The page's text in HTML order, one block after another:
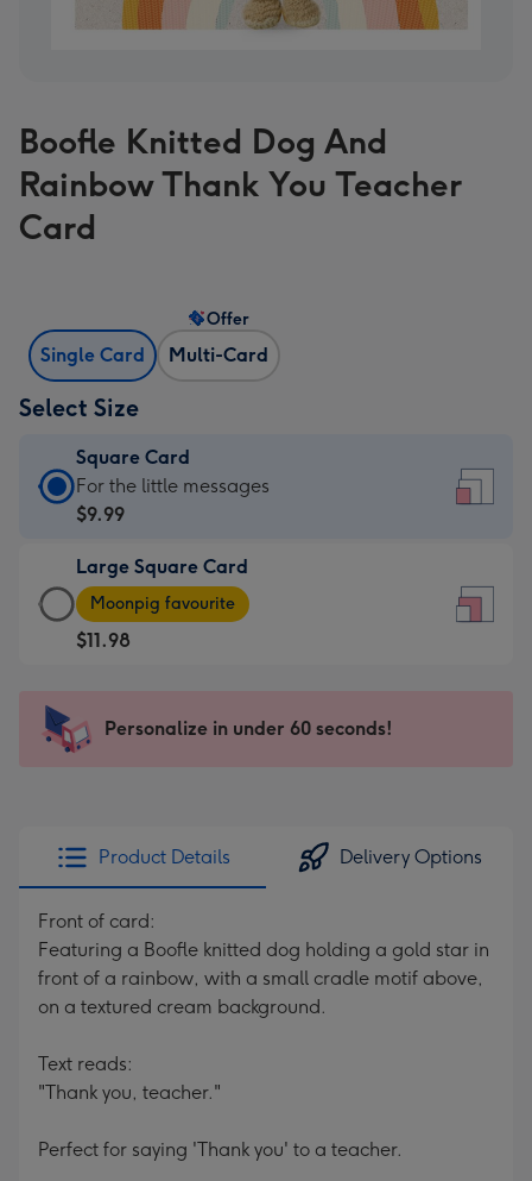
Boofle Knitted Dog And
Rainbow Thank You Teacher
Card
Single Card Multi-Card
Offer
Select Size
Square Card
Square
Card
$9.99
-
For
the
-
150
mm
For the little messages
$9.99
Large Square Card
Large
Square
Card
-
Dimensions:
mm
Moonpig favourite
$11.98
Personalize in under 60 seconds!
Product Details Delivery Options
Front of card:
Featuring a Boofle knitted dog holding a gold star in
front of a rainbow, with a small cradle motif above,
on a textured cream background.
Text reads:
"Thank you, teacher."
Perfect for saying 'Thank you' to a teacher.